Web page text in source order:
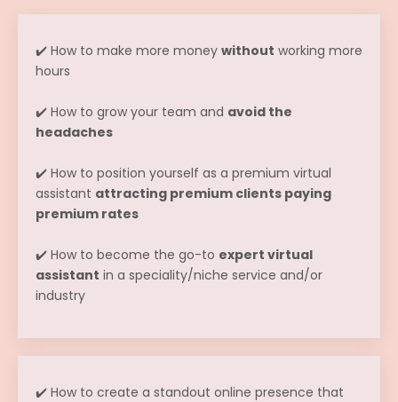
✔️ How to make more money without working more
hours
✔️ How to grow your team and avoid the
headaches
✔️ How to position yourself as a premium virtual
assistant attracting premium clients paying
premium rates
✔️ How to become the go-to expert virtual
assistant in a speciality/niche service and/or
industry
✔️ How to create a standout online presence that